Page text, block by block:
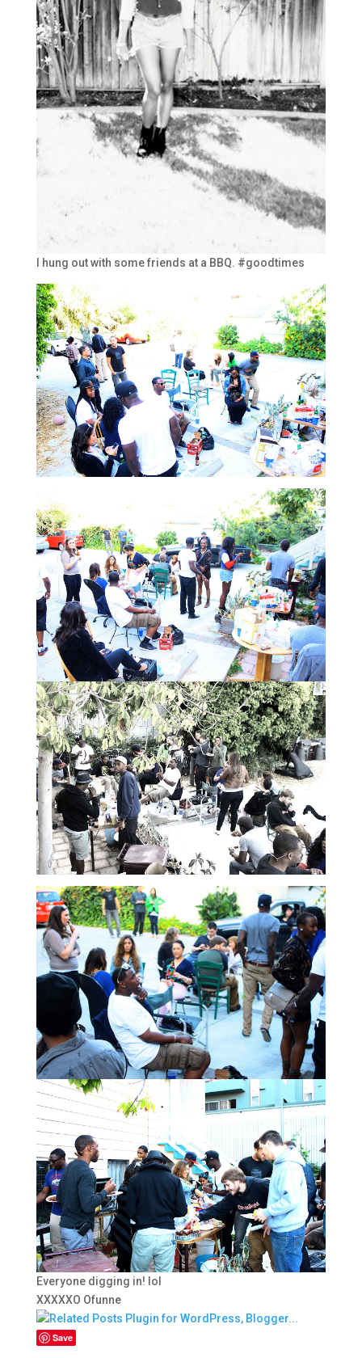
I hung out with some friends at a BBQ. #goodtimes
Everyone digging in! lol
XXXXXO Ofunne
Save